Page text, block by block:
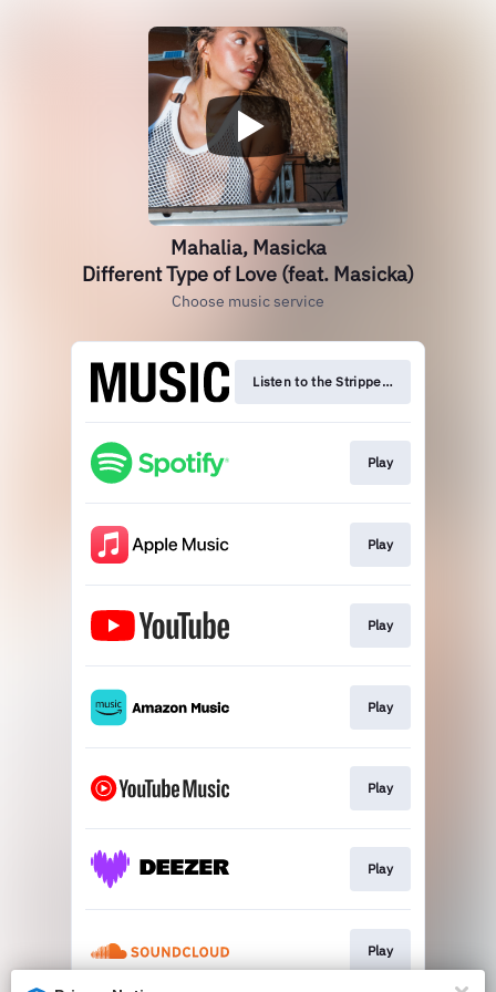
Mahalia, Masicka
Different Type of Love (feat. Masicka)
Choose music service
Listen to the Stripped Version
Play
Play
Play
Play
Play
Play
Play